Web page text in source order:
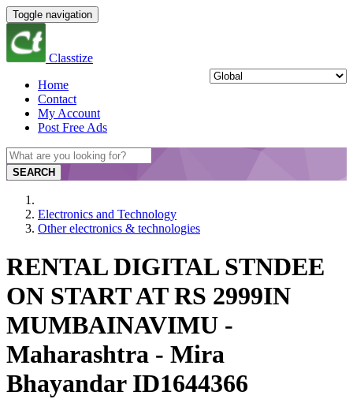
Toggle navigation
Classtize
Home
Contact
My Account
Post Free Ads
SEARCH
Electronics and Technology
Other electronics & technologies
RENTAL DIGITAL STNDEE
ON START AT RS 2999IN
MUMBAINAVIMU -
Maharashtra - Mira
Bhayandar ID1644366